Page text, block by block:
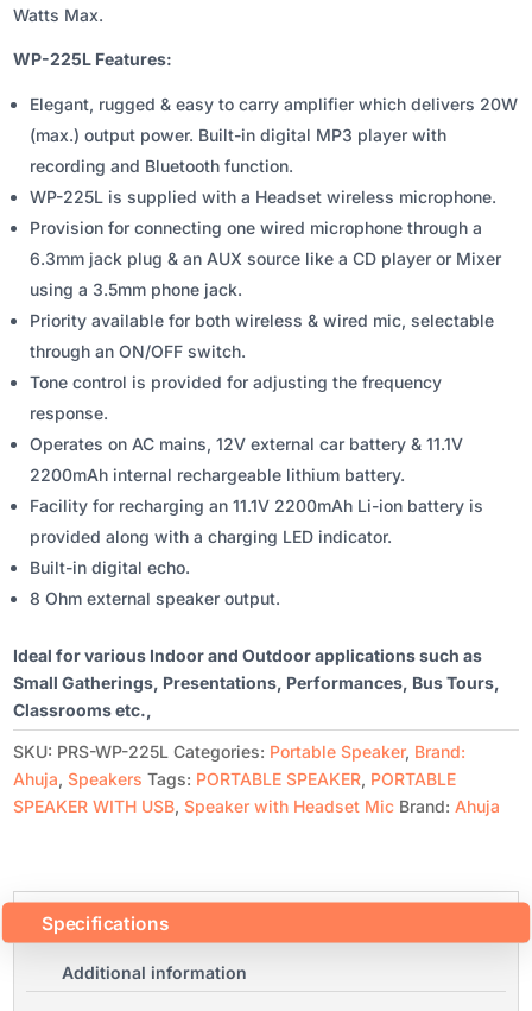
Watts Max.
WP-225L Features:
Elegant, rugged & easy to carry amplifier which delivers 20W
(max.) output power. Built-in digital MP3 player with
recording and Bluetooth function.
WP-225L is supplied with a Headset wireless microphone.
Provision for connecting one wired microphone through a
6.3mm jack plug & an AUX source like a CD player or Mixer
using a 3.5mm phone jack.
Priority available for both wireless & wired mic, selectable
through an ON/OFF switch.
Tone control is provided for adjusting the frequency
response.
Operates on AC mains, 12V external car battery & 11.1V
2200mAh internal rechargeable lithium battery.
Facility for recharging an 11.1V 2200mAh Li-ion battery is
provided along with a charging LED indicator.
Built-in digital echo.
8 Ohm external speaker output.
Ideal for various Indoor and Outdoor applications such as
Small Gatherings, Presentations, Performances, Bus Tours,
Classrooms etc.,
SKU: PRS-WP-225L Categories: Portable Speaker, Brand:
Ahuja,Speakers Tags: PORTABLE SPEAKER, PORTABLE
SPEAKER WITH USB,Speaker with Headset Mic Brand: Ahuja
Specifications
Additional information